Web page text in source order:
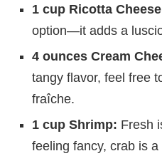
1 cup Ricotta
option—it adds a
4 ounces Cream
tangy flavor, feel free
fraîche.
1 cup Shrimp: Fresh
feeling fancy, crab is